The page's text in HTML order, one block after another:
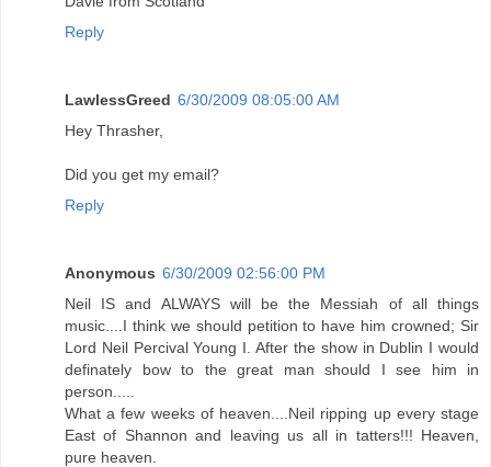
Reply
LawlessGreed 6/30/2009 08:05:00 AM
Hey Thrasher,
Did you get my email?
Reply
Anonymous 6/30/2009 02:56:00 PM
Neil IS and ALWAYS will be the Messiah of all things
music....I think we should petition to have him crowned; Sir
Lord Neil Percival Young I. After the show in Dublin I would
definately bow to the great man should I see him in
person.....
What a few weeks of heaven....Neil ripping up every stage
East of Shannon and leaving us all in tatters!!! Heaven,
pure heaven.